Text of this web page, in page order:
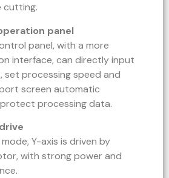
cutting.
panel
panel, with a more
interface, can directly input
set processing speed and
screen automatic
processing data.
Y-axis is driven by
with strong power and